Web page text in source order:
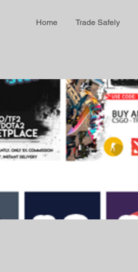
Home Trade Safely